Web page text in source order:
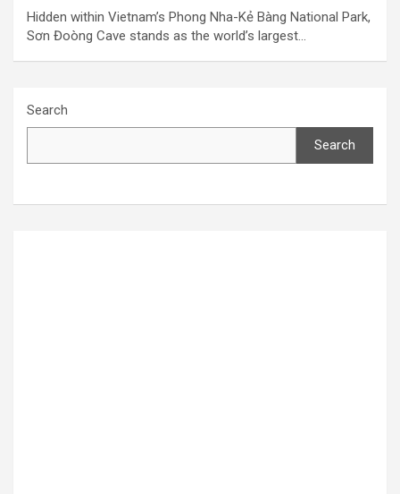
Hidden within Vietnam’s Phong Nha-Kẻ Bàng National Park,
Sơn Đoòng Cave stands as the world’s largest…
Search
Search